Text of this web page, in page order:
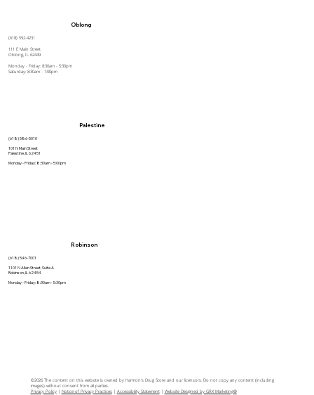
and Support
Oblong
(618) 592-4231
111 E Main Street
Oblong, IL 62449
Monday - Friday: 8:30am - 5:30pm
Saturday: 8:30am - 1:00pm
Palestine
(618) 586-5010
101 N Main Street
Palestine, IL 62451
Monday - Friday: 8:30am - 5:00pm
Robinson
(618) 546-7001
1101 N Allen Street, Suite A
Robinson, IL 62454
Monday - Friday: 8:30am - 5:30pm
©2026 The content on this website is owned by Harmon's Drug Store and our licensors. Do not copy any content (including
images) without consent from all parties.
Privacy Policy| Notice of Privacy Practices| Accessibility Statement| Website Designed by GRX Marketing®